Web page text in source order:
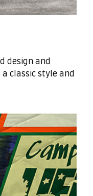
design and
classic style and